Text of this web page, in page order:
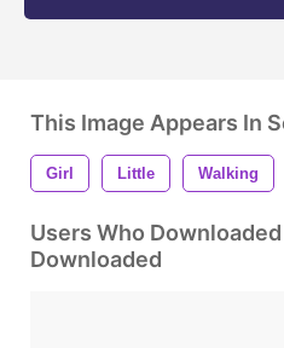
This Image Appears In
Girl Little Walking
Users Who
Downloaded